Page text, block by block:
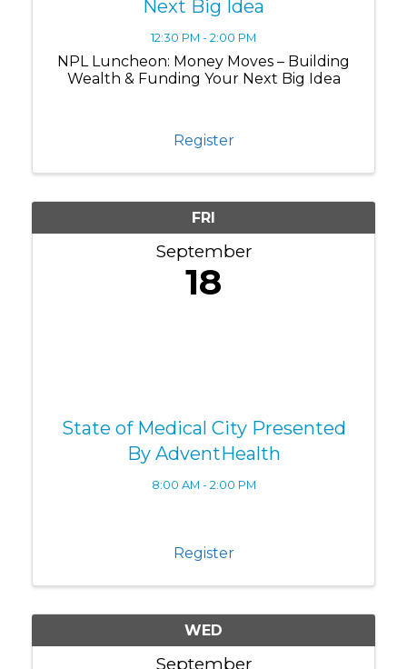
Next Big Idea
12:30 PM - 2:00 PM
NPL Luncheon: Money Moves – Building
Wealth & Funding Your Next Big Idea
Register
FRI
September
18
State of Medical City Presented
By AdventHealth
8:00 AM - 2:00 PM
Register
WED
September